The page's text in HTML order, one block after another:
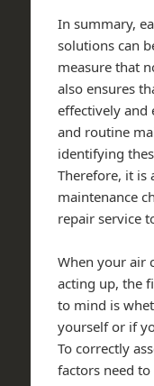
In summary,
solutions can
measure that
also ensures
effectively and
and routine
identifying
Therefore, it is
maintenance
repair service
When your air
acting up, the
to mind is
yourself or if
To correctly
factors need